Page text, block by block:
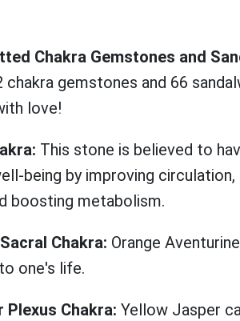
Chakra Gemstones and
chakra gemstones and 66
love!
This stone is believed to
being by improving
boosting metabolism.
Chakra: Orange
one's life.
Plexus Chakra: Yellow Jasper